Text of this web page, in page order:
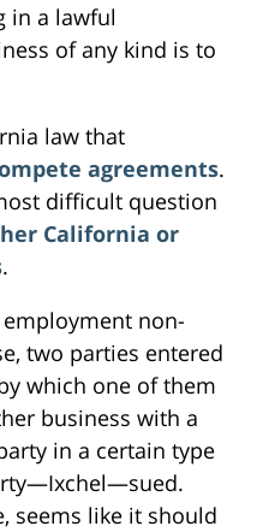
in a lawful
of any kind is to
law that
agreements.
difficult question
California or
.
non-
two parties entered
which one of them
business with a
in a certain type
seems like it should